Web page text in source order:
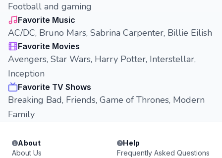
Football and gaming
Favorite Music
AC/DC, Bruno Mars, Sabrina Carpenter, Billie Eilish
Favorite Movies
Avengers, Star Wars, Harry Potter, Interstellar,
Inception
Favorite TV Shows
Breaking Bad, Friends, Game of Thrones, Modern
Family
About
About Us
Help
Frequently Asked Questions